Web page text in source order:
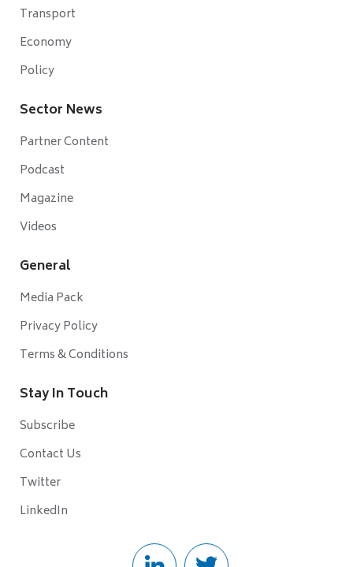
Transport
Economy
Policy
Sector News
Partner Content
Podcast
Magazine
Videos
General
Media Pack
Privacy Policy
Terms & Conditions
Stay In Touch
Subscribe
Contact Us
Twitter
LinkedIn